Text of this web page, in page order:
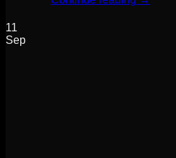
11
Sep